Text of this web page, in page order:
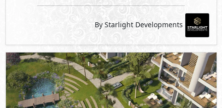
By Starlight Developments